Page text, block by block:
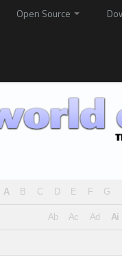
Open Source
A B C D E F G
Ab Ac Ad Ai